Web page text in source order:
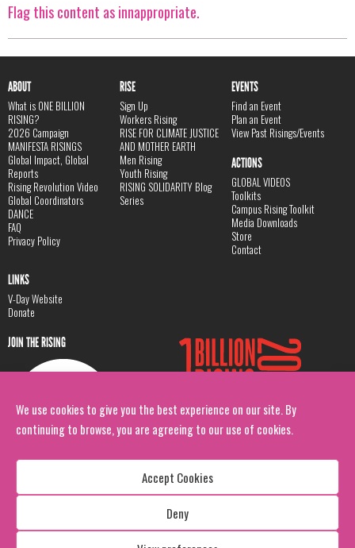
We use cookies to give you the best experience on our site. By
continuing to browse, you are agreeing to our use of cookies.
Accept Cookies
Deny
Flag this content as innappropriate.
ABOUT
What is ONE BILLION
RISING?
2026 Campaign
MANIFESTA RISINGS
Global Impact, Global
Reports
Rising Revolution Video
Global Coordinators
DANCE
FAQ
Privacy Policy
RISE
Sign Up
Workers Rising
RISE FOR CLIMATE JUSTICE
AND MOTHER EARTH
Men Rising
Youth Rising
RISING SOLIDARITY Blog
Series
EVENTS
Find an Event
Plan an Event
View Past Risings/Events
ACTIONS
GLOBAL VIDEOS
Toolkits
Campus Rising Toolkit
Media Downloads
Store
Contact
LINKS
V-Day Website
Donate
JOIN THE RISING
Copyright: 1 Billion Rising
All Rights Reserved. 2026